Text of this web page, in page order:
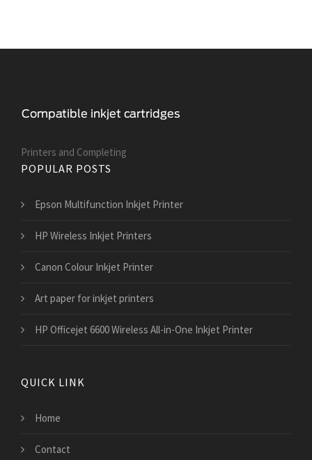
Printers and Сompleting
POPULAR POSTS
Epson Multifunction Inkjet Printer
HP Wireless Inkjet Printers
Canon Colour Inkjet Printer
Art paper for inkjet printers
HP Officejet 6600 Wireless All-in-One Inkjet Printer
QUICK LINK
Home
Contact